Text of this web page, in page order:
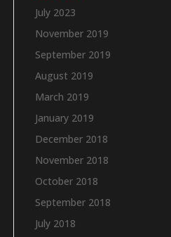
July 2023
November 2019
September 2019
August 2019
March 2019
January 2019
December 2018
November 2018
October 2018
September 2018
July 2018